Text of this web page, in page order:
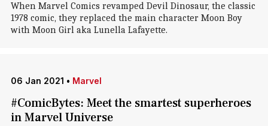
When Marvel Comics revamped Devil Dinosaur, the classic
1978 comic, they replaced the main character Moon Boy
with Moon Girl aka Lunella Lafayette.
06 Jan 2021 • Marvel
#ComicBytes: Meet the smartest superheroes
in Marvel Universe